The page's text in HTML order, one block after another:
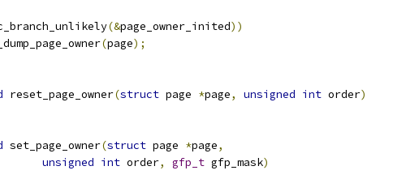
(&page_owner_inited))
(page);
reset_page_owner(struct page *page, unsigned int order)
set_page_owner(struct page *page,
unsigned int order, gfp_t gfp_mask)